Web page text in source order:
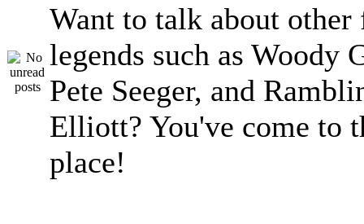
Want to talk about
legends such as Woody
Pete Seeger, and
Elliott? You've come to
place!